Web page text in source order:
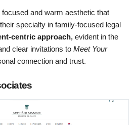
and warm aesthetic that
specialty in family-focused legal
centric approach, evident in the
clear invitations to Meet Your
connection and trust.